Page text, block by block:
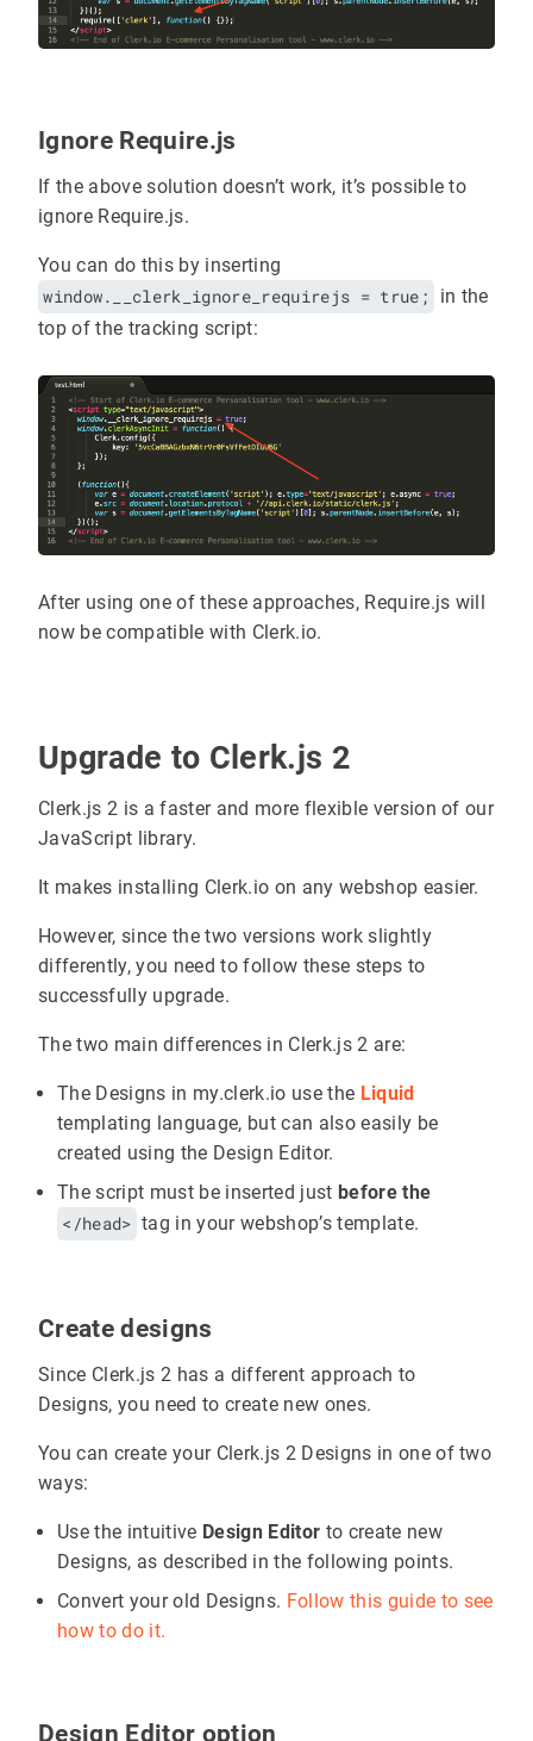
Ignore Require.js
If the above solution doesn’t work, it’s possible to
ignore Require.js.
You can do this by inserting
window.__clerk_ignore_requirejs = true;
in the
top of the tracking script:
After using one of these approaches, Require.js will
now be compatible with Clerk.io.
Upgrade to Clerk.js 2
Clerk.js 2 is a faster and more flexible version of our
JavaScript library.
It makes installing Clerk.io on any webshop easier.
However, since the two versions work slightly
differently, you need to follow these steps to
successfully upgrade.
The two main differences in Clerk.js 2 are:
The Designs in my.clerk.io use the Liquid
templating language, but can also easily be
created using the Design Editor.
The script must be inserted just before the
</head> tag in your webshop’s template.
Create designs
Since Clerk.js 2 has a different approach to
Designs, you need to create new ones.
You can create your Clerk.js 2 Designs in one of two
ways:
Use the intuitive Design Editor to create new
Designs, as described in the following points.
Convert your old Designs. Follow this guide to see
how to do it.
Design Editor option